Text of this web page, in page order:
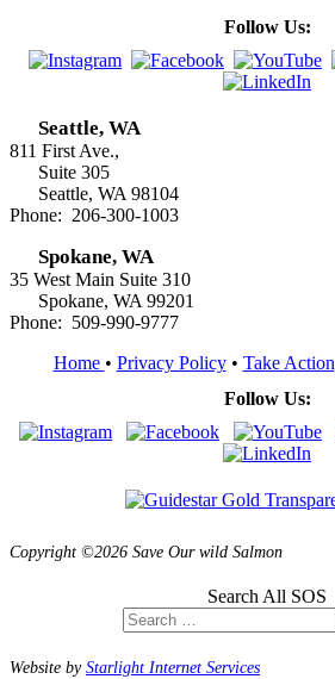
Follow Us:
Seattle, WA
811 First Ave.,
Suite 305
Seattle, WA 98104
Phone: 206-300-1003
Spokane, WA
35 West Main Suite 310
Spokane, WA 99201
Phone: 509-990-9777
Home • Privacy Policy• Take Action
Follow Us:
Copyright ©2026 Save Our wild Salmon
Search All SOS
Website byStarlight Internet Services